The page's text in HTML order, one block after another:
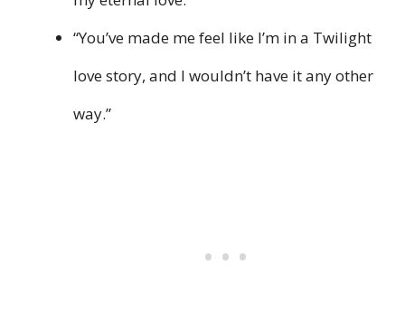
“You’ve made me feel like I’m in a Twilight
love story, and I wouldn’t have it any other
way.”